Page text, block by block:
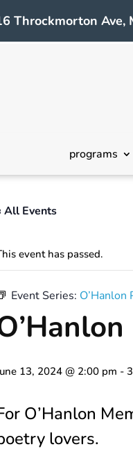
Ave,
programs
All Events
event has passed.
Event Series:
13, 2024 @ 2:00 pm -
O’Hanlon
lovers.